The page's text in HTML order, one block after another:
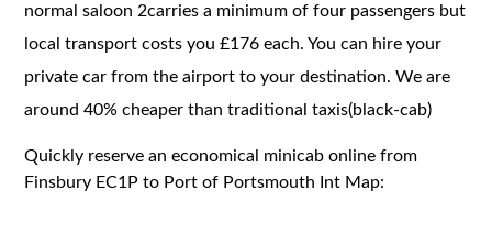
normal saloon 2carries a minimum of four passengers but
local transport costs you £176 each. You can hire your
private car from the airport to your destination. We are
around 40% cheaper than traditional taxis(black-cab)
Quickly reserve an economical minicab online from
Finsbury EC1P to Port of Portsmouth Int Map: